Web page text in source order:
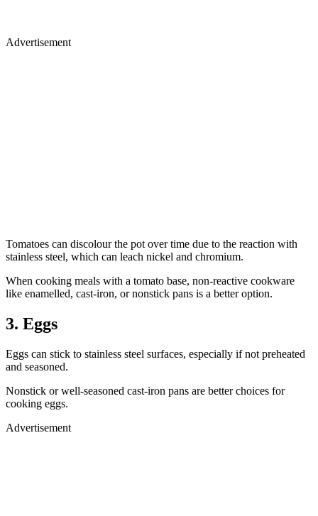
Advertisement
Tomatoes can discolour the pot over time due to the reaction with
stainless steel, which can leach nickel and chromium.
When cooking meals with a tomato base, non-reactive cookware
like enamelled, cast-iron, or nonstick pans is a better option.
3. Eggs
Eggs can stick to stainless steel surfaces, especially if not preheated
and seasoned.
Nonstick or well-seasoned cast-iron pans are better choices for
cooking eggs.
Advertisement